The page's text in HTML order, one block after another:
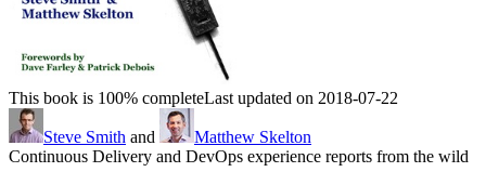
This book is 100% completeLast updated on 2018-07-22
Steve Smith and
Matthew Skelton
Continuous Delivery and DevOps experience reports from the wild